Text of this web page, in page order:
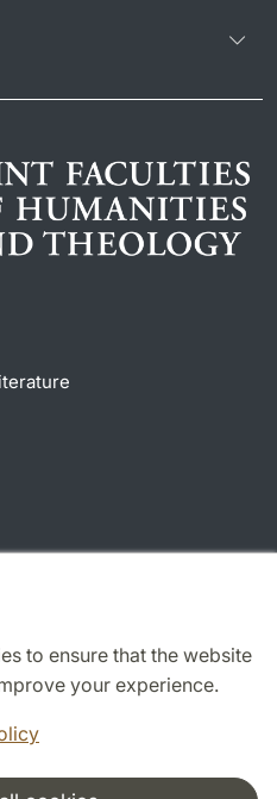
to ensure that the website
your experience.